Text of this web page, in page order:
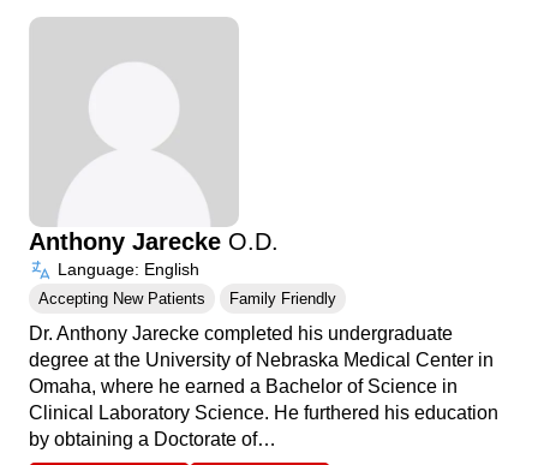
Anthony Jarecke O.D.
Language: English
Accepting New Patients Family Friendly
Dr. Anthony Jarecke completed his undergraduate
degree at the University of Nebraska Medical Center in
Omaha, where he earned a Bachelor of Science in
Clinical Laboratory Science. He furthered his education
by obtaining a Doctorate of…